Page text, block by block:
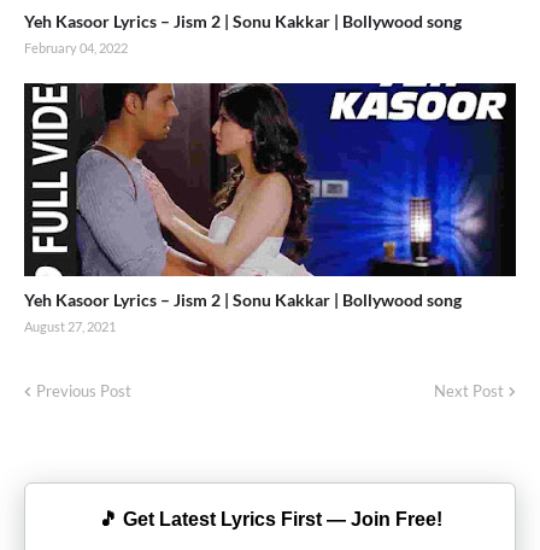
Yeh Kasoor Lyrics – Jism 2 | Sonu Kakkar | Bollywood song
February 04, 2022
Yeh Kasoor Lyrics – Jism 2 | Sonu Kakkar | Bollywood song
August 27, 2021
Previous Post Next Post
🎵 Get Latest Lyrics First — Join Free!